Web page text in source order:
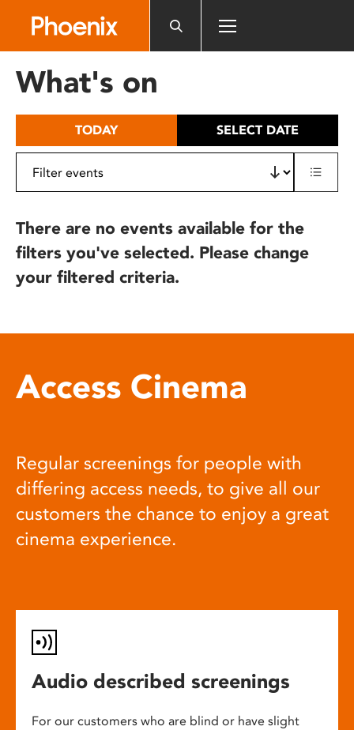
includes
What's on
TODAY SELECT DATE
There are no events available for the
filters you've selected. Please change
your filtered criteria.
Access Cinema
Regular screenings for people with
differing access needs, to give all our
customers the chance to enjoy a great
cinema experience.
Audio described screenings
For our customers who are blind or have slight